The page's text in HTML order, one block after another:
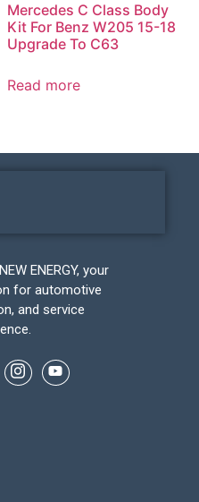
Mercedes C Class Body
Kit For Benz W205 15-18
Upgrade To C63
Read more
ENERGY, your
for automotive
and service